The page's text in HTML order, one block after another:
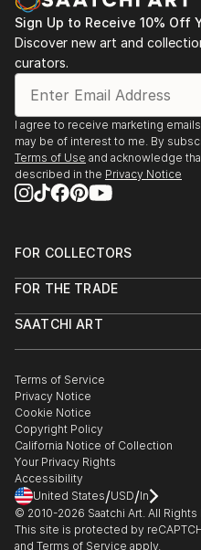
Sign Up to Receive 10% Off
Discover new art and
curators.
I agree to receive marketing
may be of interest to me. By
Terms of Use and acknowledge
described in the Privacy Notice
FOR COLLECTORS
Help Center
Commissions
Gift Card
FOR THE TRADE
Trade Program
Healthcare
Multi Family & Residential
Contact Art Consultant
SAATCHI ART
The Other Art Fair
Sell on Saatchi Art
Affiliate Program
Careers
Contact Support
Terms of Service
Privacy Notice
Cookie Notice
Copyright Policy
California Notice of Collection
Your Privacy Rights
Accessibility
United States/USD/In
© 2010-2026 Saatchi Art. All
This site is protected by
and Terms of Service apply.